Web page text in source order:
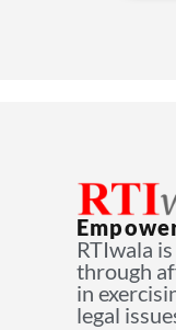
RTIwala
through
in
legal